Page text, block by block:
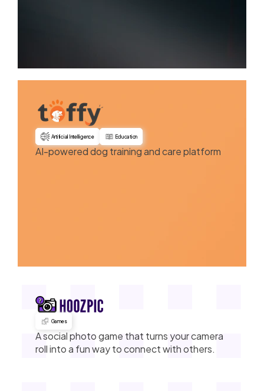
Artificial Intelligence Education
AI-powered dog training and care platform
Games
A social photo game that turns your camera
roll into a fun way to connect with others.